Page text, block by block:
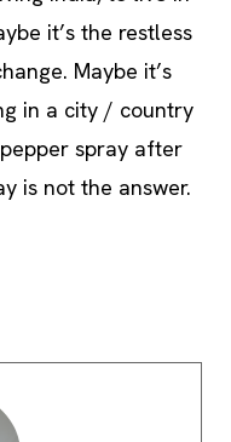
it’s the restless
Maybe it’s
in a city / country
spray after
is not the answer.